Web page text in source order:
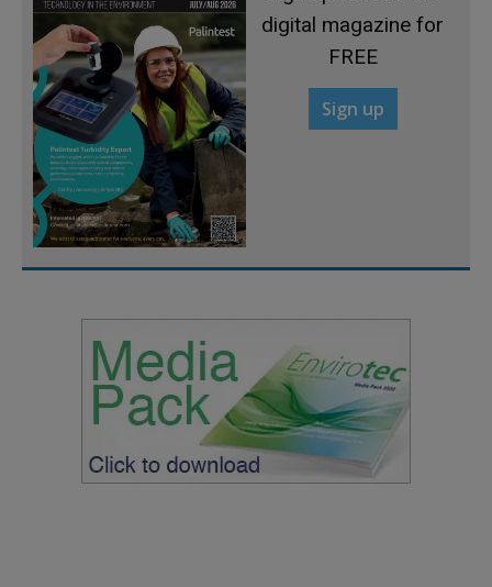
digital magazine for
FREE
Sign up